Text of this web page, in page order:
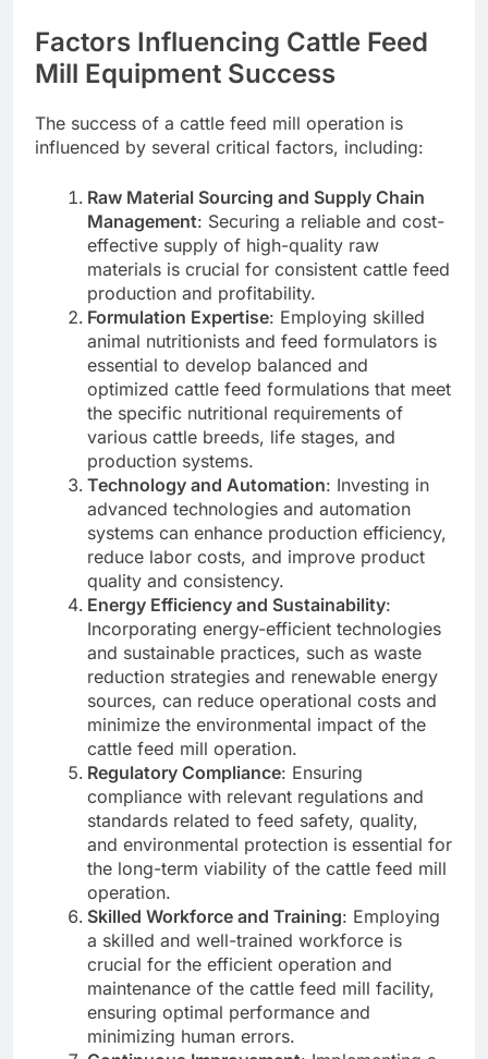
Factors Influencing Cattle Feed
Mill Equipment Success
The success of a cattle feed mill operation is
influenced by several critical factors, including:
Raw Material Sourcing and Supply Chain
Management: Securing a reliable and cost-
effective supply of high-quality raw
materials is crucial for consistent cattle feed
production and profitability.
Formulation Expertise: Employing skilled
animal nutritionists and feed formulators is
essential to develop balanced and
optimized cattle feed formulations that meet
the specific nutritional requirements of
various cattle breeds, life stages, and
production systems.
Technology and Automation: Investing in
advanced technologies and automation
systems can enhance production efficiency,
reduce labor costs, and improve product
quality and consistency.
Energy Efficiency and Sustainability:
Incorporating energy-efficient technologies
and sustainable practices, such as waste
reduction strategies and renewable energy
sources, can reduce operational costs and
minimize the environmental impact of the
cattle feed mill operation.
Regulatory Compliance: Ensuring
compliance with relevant regulations and
standards related to feed safety, quality,
and environmental protection is essential for
the long-term viability of the cattle feed mill
operation.
Skilled Workforce and Training: Employing
a skilled and well-trained workforce is
crucial for the efficient operation and
maintenance of the cattle feed mill facility,
ensuring optimal performance and
minimizing human errors.